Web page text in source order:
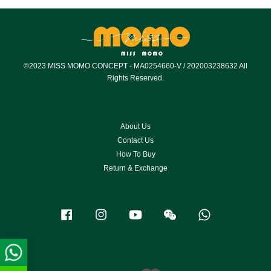
©2023 MISS MOMO CONCEPT - MA0254660-V / 202003238632 All
Rights Reserved.
About Us
Contact Us
How To Buy
Return & Exchange
Facebook Instagram YouTube Wechat